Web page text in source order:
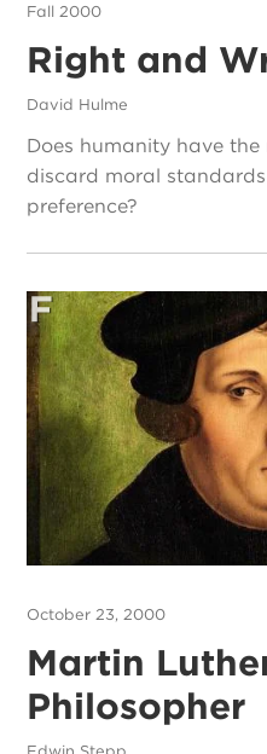
Fall 2000
Right and
David Hulme
Does humanity have
discard moral
preference?
October 23, 2000
Martin
Philosopher